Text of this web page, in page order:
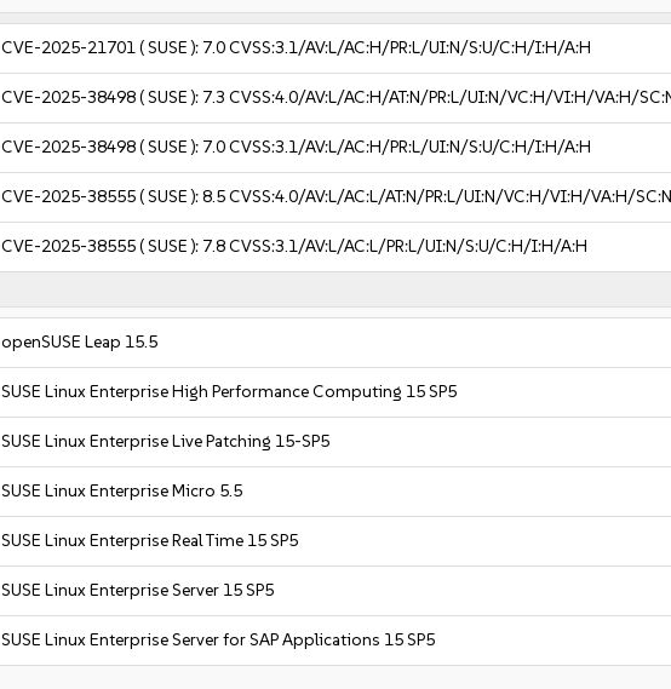
CVE-2025-21701( SUSE ): 7.0CVSS:3.1/AV:L/AC:H/PR:L/UI:N/S:U/C:H/I:H/A:H
CVE-2025-38498( SUSE ): 7.3 CVSS:4.0/AV:L/AC:H/AT:N/PR:L/UI:N/VC:H/VI:H/VA:H/
CVE-2025-38498( SUSE ): 7.0CVSS:3.1/AV:L/AC:H/PR:L/UI:N/S:U/C:H/I:H/A:H
CVE-2025-38555( SUSE ):8.5CVSS:4.0/AV:L/AC:L/AT:N/PR:L/UI:N/VC:H/VI:H/VA:H/
CVE-2025-38555( SUSE ): 7.8CVSS:3.1/AV:L/AC:L/PR:L/UI:N/S:U/C:H/I:H/A:H
openSUSE Leap 15.5
SUSE Linux Enterprise High Performance Computing 15 SP5
SUSE Linux Enterprise Live Patching 15-SP5
SUSE Linux Enterprise Micro 5.5
SUSE Linux Enterprise Real Time 15 SP5
SUSE Linux Enterprise Server 15 SP5
SUSE Linux Enterprise Server for SAP Applications 15 SP5